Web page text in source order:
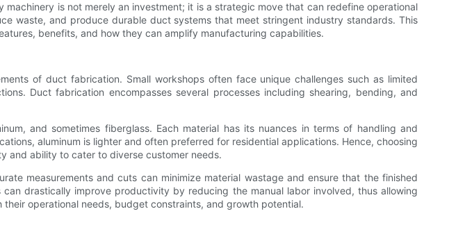
is not merely an investment; it is a strategic move that can redefine operational
waste, and produce durable duct systems that meet stringent industry standards. This
benefits, and how they can amplify manufacturing capabilities.
of duct fabrication. Small workshops often face unique challenges such as limited
Duct fabrication encompasses several processes including shearing, bending, and
and sometimes fiberglass. Each material has its nuances in terms of handling and
aluminum is lighter and often preferred for residential applications. Hence, choosing
and ability to cater to diverse customer needs.
measurements and cuts can minimize material wastage and ensure that the finished
drastically improve productivity by reducing the manual labor involved, thus allowing
operational needs, budget constraints, and growth potential.